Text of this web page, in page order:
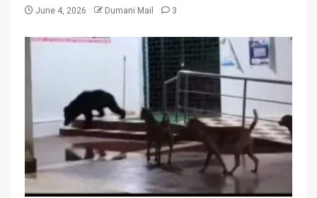
June 4, 2026 Dumani Mail 3